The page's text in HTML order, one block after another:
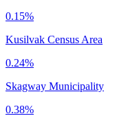
0.15%
Kusilvak Census Area
0.24%
Skagway Municipality
0.38%